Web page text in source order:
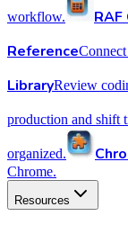
workflow.
Reference
LibraryReview
production and shift
organized.
Chrome.
Resources